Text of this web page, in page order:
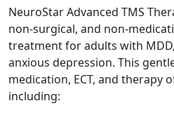
NeuroStar Advanced TMS
non-surgical, and non-
treatment for adults with
anxious depression. This
medication, ECT, and therapy
including: